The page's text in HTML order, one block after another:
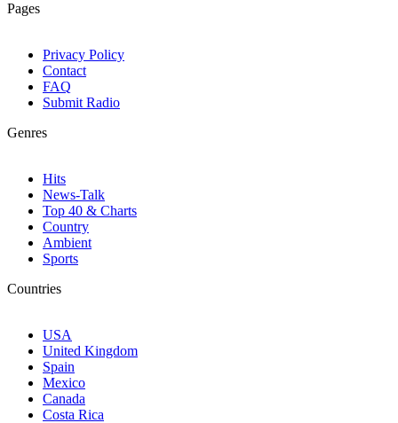
Pages
Privacy Policy
Contact
FAQ
Submit Radio
Genres
Hits
News-Talk
Top 40 & Charts
Country
Ambient
Sports
Countries
USA
United Kingdom
Spain
Mexico
Canada
Costa Rica